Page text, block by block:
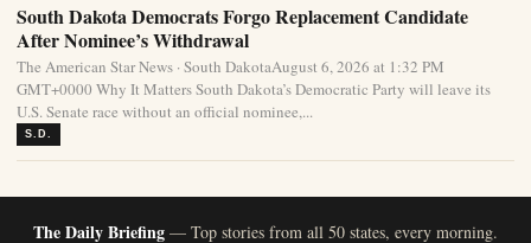
South Dakota Democrats Forgo Replacement Candidate
After Nominee’s Withdrawal
The American Star News · South DakotaAugust 6, 2026 at 1:32 PM
GMT+0000 Why It Matters South Dakota’s Democratic Party will leave its
U.S. Senate race without an official nominee,...
S.D.
The Daily Briefing — Top stories from all 50 states, every morning.